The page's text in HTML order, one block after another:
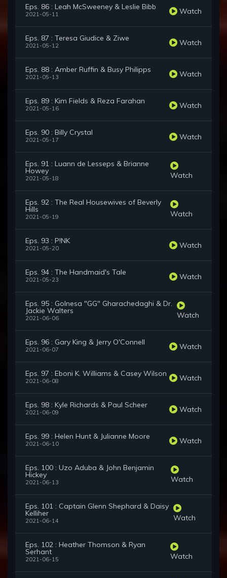
Eps. 86 : Leah McSweeney & Leslie Bibb
2021-05-11 Watch
Eps. 87 : Teresa Giudice & Ziwe
2021-05-12 Watch
Eps. 88 : Amber Ruffin & Busy Philipps
2021-05-13 Watch
Eps. 89 : Kim Fields & Reza Farahan
2021-05-16 Watch
Eps. 90 : Billy Crystal
2021-05-17 Watch
Eps. 91 : Luann de Lesseps & Brianne
Howey
2021-05-18 Watch
Eps. 92 : The Real Housewives of Beverly
Hills
2021-05-19 Watch
Eps. 93 : P!NK
2021-05-20 Watch
Eps. 94 : The Handmaid's Tale
2021-05-23 Watch
Eps. 95 : Golnesa "GG" Gharachedaghi & Dr.
Jackie Walters
2021-06-06 Watch
Eps. 96 : Gary King & Jerry O'Connell
2021-06-07 Watch
Eps. 97 : Eboni K. Williams & Casey Wilson
2021-06-08 Watch
Eps. 98 : Kyle Richards & Paul Scheer
2021-06-09 Watch
Eps. 99 : Helen Hunt & Julianne Moore
2021-06-10 Watch
Eps. 100 : Uzo Aduba & John Benjamin
Hickey
2021-06-13 Watch
Eps. 101 : Captain Glenn Shephard & Daisy
Kelliher
2021-06-14 Watch
Eps. 102 : Heather Thomson & Ryan
Serhant
2021-06-15 Watch